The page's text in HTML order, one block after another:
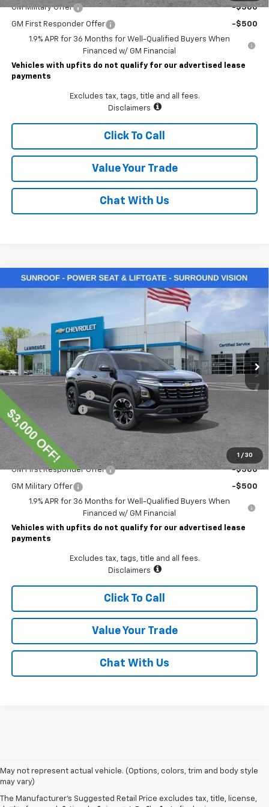
GM Military Offer -$500
GM First Responder Offer
-$500
1.9% APR for 36 Months for Well-Qualified Buyers When
Financed w/ GM Financial
Vehicles with upfits do not qualify for our advertised lease
payments
Excludes tax, tags, title and all fees.
Disclaimers
Click To Call
Value Your Trade
Chat With Us
1 / 30
New 2026Chevrolet EquinoxLT
Model: 1PT26
In Stock Ext. Int.
$36,000
LAWRENCE PRICE
Less
MSRP: $38,510
Lawrence Discount:
Documentary Fee
Lawrence Price: $36,000
Add. Offers you may Qualify For:
GM First Responder Offer -$500
GM Military Offer
-$500
1.9% APR for 36 Months for Well-Qualified Buyers When
Financed w/ GM Financial
Vehicles with upfits do not qualify for our advertised lease
payments
Excludes tax, tags, title and all fees.
Disclaimers
Click To Call
Value Your Trade
Chat With Us
Compare Vehicle
May not represent actual vehicle. (Options, colors, trim and body style
may vary)
The Manufacturer's Suggested Retail Price excludes tax, title, license,